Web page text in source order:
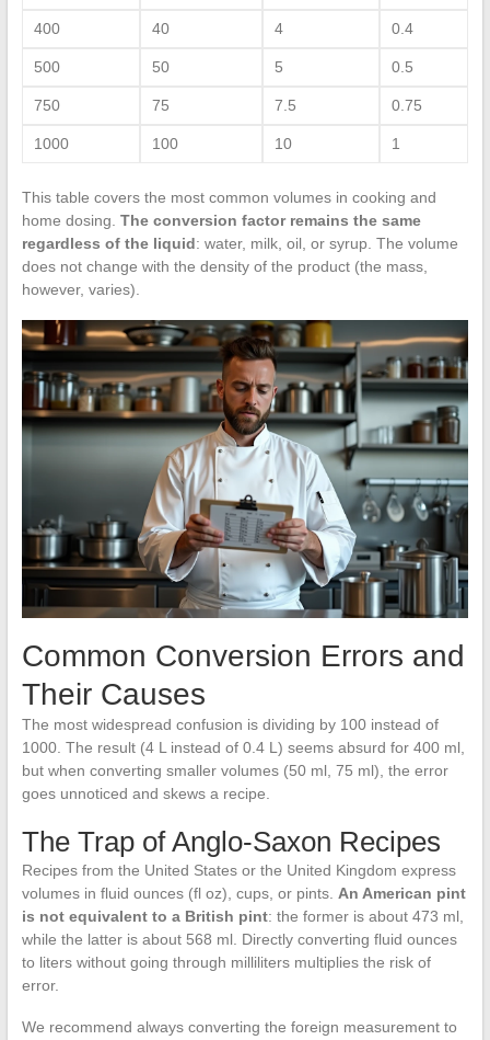
400 40 4 0.4
500 50 5 0.5
750 75 7.5 0.75
1000 100 10 1
This table covers the most common volumes in cooking and
home dosing. The conversion factor remains the same
regardless of the liquid: water, milk, oil, or syrup. The volume
does not change with the density of the product (the mass,
however, varies).
Common Conversion Errors and
Their Causes
The most widespread confusion is dividing by 100 instead of
1000. The result (4 L instead of 0.4 L) seems absurd for 400 ml,
but when converting smaller volumes (50 ml, 75 ml), the error
goes unnoticed and skews a recipe.
The Trap of Anglo-Saxon Recipes
Recipes from the United States or the United Kingdom express
volumes in fluid ounces (fl oz), cups, or pints. An American pint
is not equivalent to a British pint: the former is about 473 ml,
while the latter is about 568 ml. Directly converting fluid ounces
to liters without going through milliliters multiplies the risk of
error.
We recommend always converting the foreign measurement to